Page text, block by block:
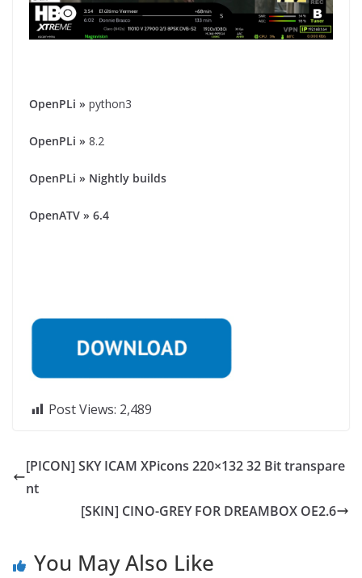
OpenPLi » python3
OpenPLi » 8.2
OpenPLi » Nightly builds
OpenATV » 6.4
Post Views: 2,489
[PICON] SKY ICAM XPicons 220×132 32 Bit transpare
nt
[SKIN] CINO-GREY FOR DREAMBOX OE2.6
You May Also Like